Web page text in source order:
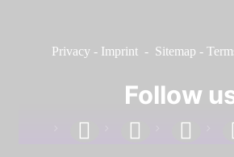
Privacy - Imprint - Sitemap -
Follow